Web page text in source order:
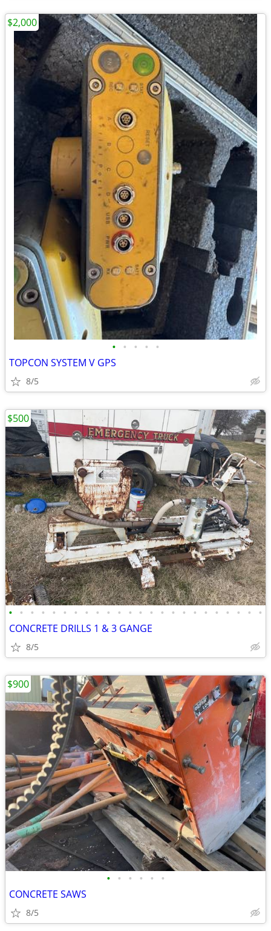
• • • • •
TOPCON SYSTEM V GPS
8/5
$2,000
• • • • • • • • • • • • • • • • • • • • • • • •
CONCRETE DRILLS 1 & 3 GANGE
8/5
$500
• • • • • •
CONCRETE SAWS
8/5
$900